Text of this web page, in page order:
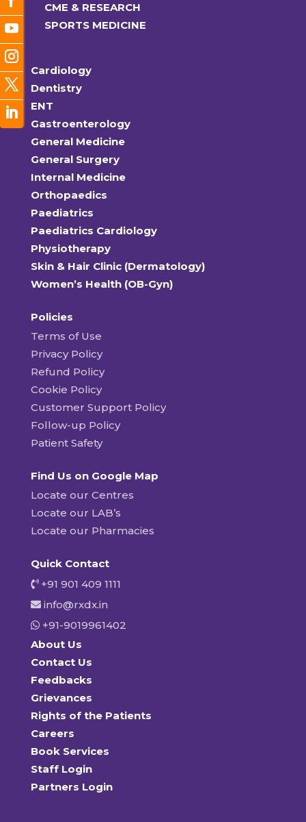
CME & RESEARCH
SPORTS MEDICINE
Cardiology
Dentistry
ENT
Gastroenterology
General Medicine
General Surgery
Internal Medicine
Orthopaedics
Paediatrics
Paediatrics Cardiology
Physiotherapy
Skin & Hair Clinic (Dermatology)
Women’s Health (OB-Gyn)
Policies
Terms of Use
Privacy Policy
Refund Policy
Cookie Policy
Customer Support Policy
Follow-up Policy
Patient Safety
Find Us on Google Map
Locate our Centres
Locate our LAB’s
Locate our Pharmacies
Quick Contact
+91 901 409 1111
info@rxdx.in
+91-9019961402
About Us
Contact Us
Feedbacks
Grievances
Rights of the Patients
Careers
Book Services
Staff Login
Partners Login